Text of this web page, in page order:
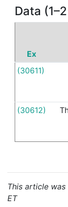
Data
Ex
(30611)
(30612)
This article
ET